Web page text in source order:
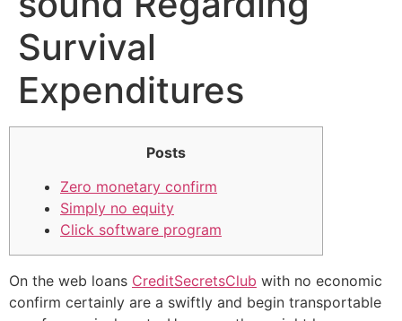
Survival
Expenditures
Posts
Zero monetary confirm
Simply no equity
Click software program
On the web loans CreditSecretsClub with no economic
confirm certainly are a swiftly and begin transportable